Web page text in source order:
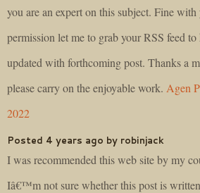
you are an expert on this subject. Fine with
permission let me to grab your RSS feed to
updated with forthcoming post. Thanks a
please carry on the enjoyable work. Agen
2022
Posted 4 years ago by robinjack
I was recommended this web site by my
Iâ€™m not sure whether this post is